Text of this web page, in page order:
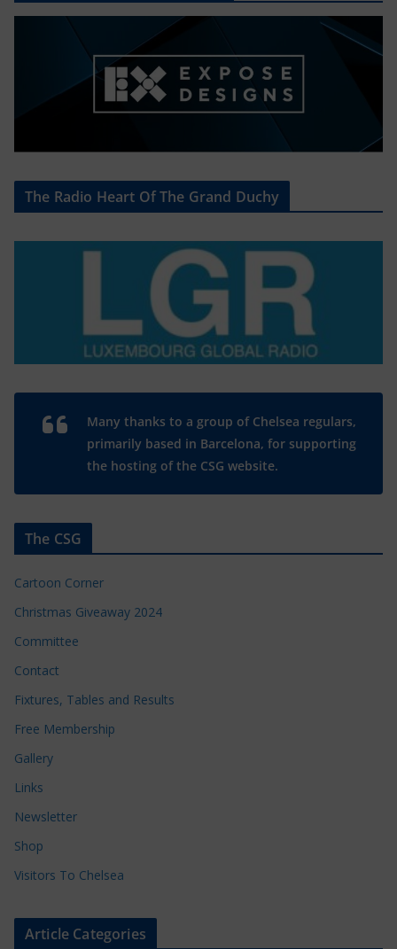
The Radio Heart Of The Grand Duchy
Many thanks to a group of Chelsea regulars,
primarily based in Barcelona, for supporting
the hosting of the CSG website.
The CSG
Cartoon Corner
Christmas Giveaway 2024
Committee
Contact
Fixtures, Tables and Results
Free Membership
Gallery
Links
Newsletter
Shop
Visitors To Chelsea
Article Categories